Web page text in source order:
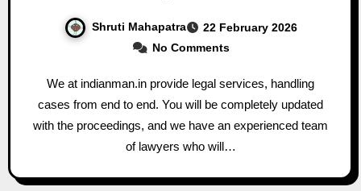
Shruti Mahapatra
22 February 2026
No Comments
We at indianman.in provide legal services, handling
cases from end to end. You will be completely updated
with the proceedings, and we have an experienced team
of lawyers who will…